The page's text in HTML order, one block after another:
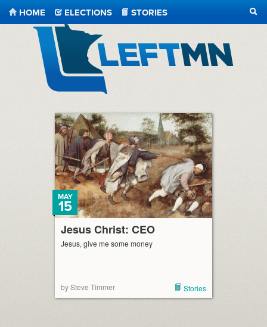
HOME ELECTIONS
STORIES
Jesus Christ: CEO
MAY
15
Jesus, give me some money
by Steve Timmer Stories